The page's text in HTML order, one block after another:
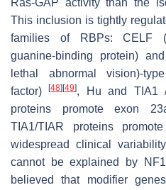
Ras-GAP activity than the
This inclusion is tightly
families of RBPs: CELF
guanine-binding protein)
lethal abnormal vision)-
factor)[48] [49], Hu and TIA1
proteins promote exon
TIA1/TIAR proteins
widespread clinical
cannot be explained by
believed that modifier